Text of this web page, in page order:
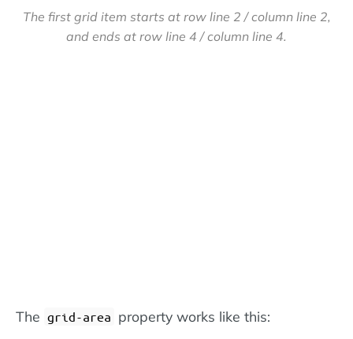
The first grid item starts at row line 2 / column line 2,
and ends at row line 4 / column line 4.
The grid-area property works like this: